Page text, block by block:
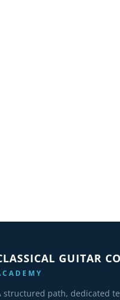
GUITAR
structured path, dedicated